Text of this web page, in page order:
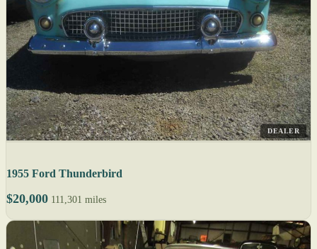
DEALER
1955 Ford Thunderbird
$20,000 111,301 miles